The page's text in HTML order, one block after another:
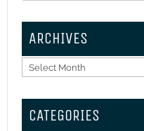
ARCHIVES
Archives
CATEGORIES